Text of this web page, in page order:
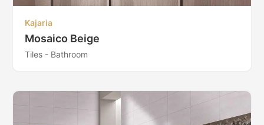
Kajaria
Mosaico Beige
Tiles - Bathroom